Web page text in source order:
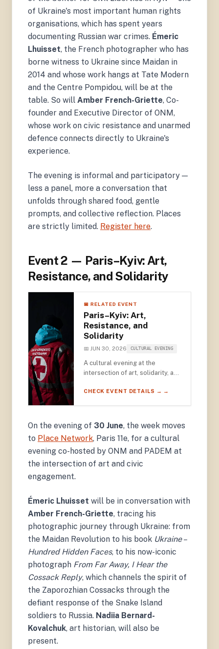
of Ukraine's most important human rights
organisations, which has spent years
documenting Russian war crimes. Émeric
Lhuisset, the French photographer who has
borne witness to Ukraine since Maidan in
2014 and whose work hangs at Tate Modern
and the Centre Pompidou, will be at the
table. So will Amber French-Griette, Co-
founder and Executive Director of ONM,
whose work on civic resistance and unarmed
defence connects directly to Ukraine's
experience.
The evening is informal and participatory —
less a panel, more a conversation that
unfolds through shared food, gentle
prompts, and collective reflection. Places
are strictly limited. Register here.
Event 2 — Paris–Kyiv: Art,
Resistance, and Solidarity
📅 RELATED EVENT
Paris–Kyiv: Art,
Resistance, and
Solidarity
📅 JUN 30, 2026 CULTURAL EVENING
A cultural evening at the
intersection of art, solidarity, and
photographer Émeric Lhuisset
screening of ARTE's Ukraine: A
War of Symbols.
CHECK EVENT DETAILS → →
On the evening of 30 June, the week moves
to Place Network, Paris 11e, for a cultural
evening co-hosted by ONM and PADEM at
the intersection of art and civic
engagement.
Émeric Lhuisset will be in conversation with
Amber French-Griette, tracing his
photographic journey through Ukraine: from
the Maidan Revolution to his book Ukraine –
Hundred Hidden Faces, to his now-iconic
photograph From Far Away, I Hear the
Cossack Reply, which channels the spirit of
the Zaporozhian Cossacks through the
defiant response of the Snake Island
soldiers to Russia. Nadiia Bernard-
Kovalchuk, art historian, will also be
present.